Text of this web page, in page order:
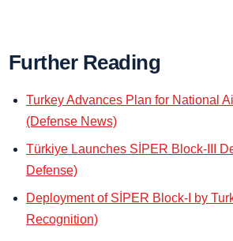
Further Reading
Turkey Advances Plan for National
(Defense News)
Türkiye Launches SİPER Block-III
Defense)
Deployment of SİPER Block-I by
Recognition)